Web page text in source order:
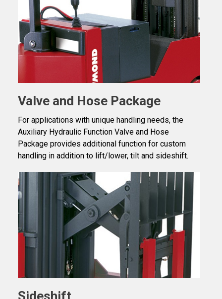
Valve and Hose Package
For applications with unique handling needs, the
Auxiliary Hydraulic Function Valve and Hose
Package provides additional function for custom
handling in addition to lift/lower, tilt and sideshift.
Sideshift